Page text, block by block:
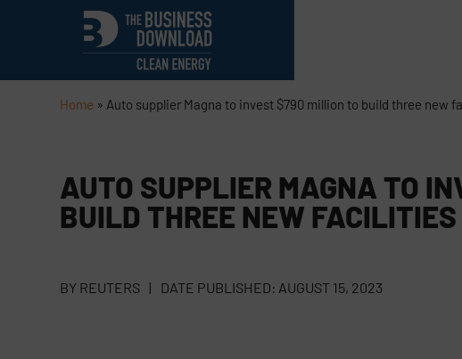
Home » Auto supplier Magna to invest $790 million to build three new
AUTO SUPPLIER MAGNA TO
BUILD THREE NEW FACILITIES
BY REUTERS | DATE PUBLISHED: AUGUST 15, 2023